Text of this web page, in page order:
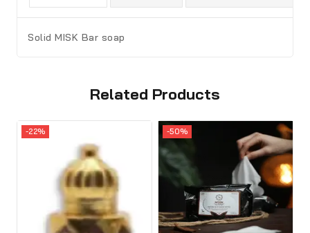
Solid MISK Bar soap
Related Products
-22% -50%